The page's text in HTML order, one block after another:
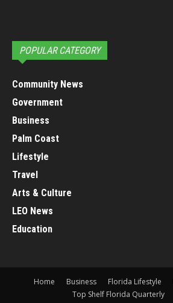
POPULAR CATEGORY
Community News
Government
Business
Palm Coast
Lifestyle
Travel
Arts & Culture
LEO News
Education
Home Business Florida Lifestyle
Top Shelf Florida Quarterly